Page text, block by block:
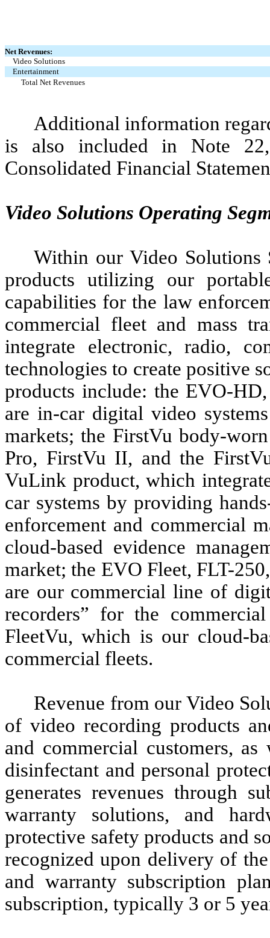
Net Revenues:
Video Solutions
Entertainment
Total Net Revenues
Additional information
is also included in Note
Consolidated Financial
Video Solutions Operating
Within our Video Solutions
products utilizing our
capabilities for the law
commercial fleet and mass
integrate electronic, radio,
technologies to create positive
products include: the EVO-
are in-car digital video
markets; the FirstVu body-
Pro, FirstVu II, and the
VuLink product, which
car systems by providing
enforcement and commercial
cloud-based evidence
market; the EVO Fleet, FLT-
are our commercial line of
recorders” for the
FleetVu, which is our cloud-
commercial fleets.
Revenue from our Video
of video recording products
and commercial customers,
disinfectant and personal
generates revenues through
warranty solutions, and
protective safety products and
recognized upon delivery of
and warranty subscription
subscription, typically 3 or 5